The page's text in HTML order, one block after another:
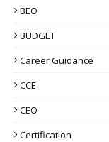
BEO
BUDGET
Career Guidance
CCE
CEO
Certification